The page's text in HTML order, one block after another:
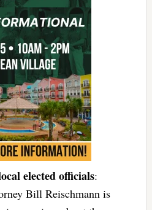
elected officials:
Bill Reischmann is